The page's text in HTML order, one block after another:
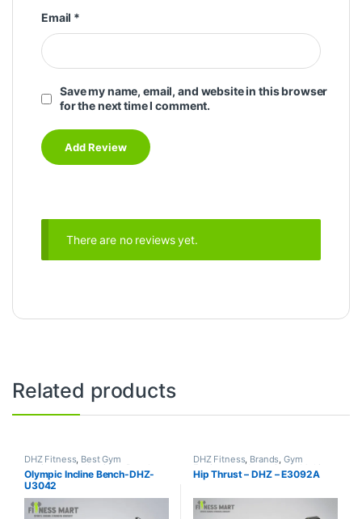
Email *
Save my name, email, and website in this browser
for the next time I comment.
There are no reviews yet.
Related products
DHZ Fitness, Best Gym
equipment Collections Brands
Exercise Benches,Gym
Equipment
Olympic Incline Bench-DHZ-
U3042
DHZ Fitness, Brands,Gym
Equipment Home Gym - Multi
Gym
Hip Thrust – DHZ – E3092A